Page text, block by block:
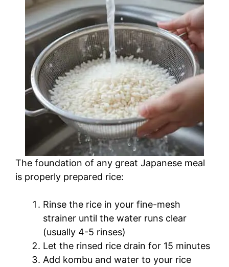
The foundation of any great Japanese meal
is properly prepared rice:
Rinse the rice in your fine-mesh
strainer until the water runs clear
(usually 4-5 rinses)
Let the rinsed rice drain for 15 minutes
Add kombu and water to your rice